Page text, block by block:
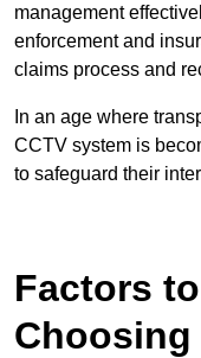
management
enforcement and
claims process and
In an age where
CCTV system is
to safeguard their
Factors
Choosing